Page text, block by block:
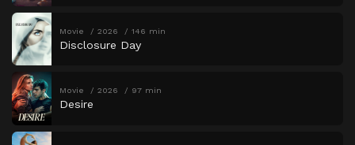
Movie 2026 146 min
Disclosure Day
Movie 2026 97 min
Desire